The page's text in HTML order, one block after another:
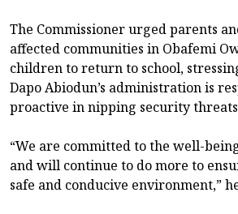
The Commissioner urged parents
affected communities in Obafemi
children to return to school,
Dapo Abiodun’s administration is
proactive in nipping security
“We are committed to the well-
and will continue to do more to
safe and conducive environment,”